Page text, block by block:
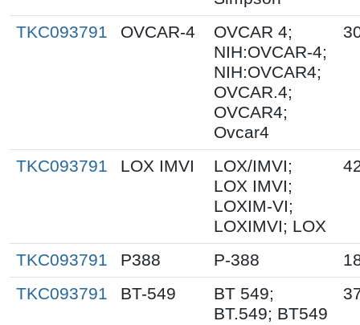
TKC093791
OVCAR-4
OVCAR 4;
NIH:OVCAR-4;
NIH:OVCAR4;
OVCAR.4;
OVCAR4;
Ovcar4
TKC093791 LOX IMVI
LOX/IMVI;
LOX IMVI;
LOXIM-VI;
LOXIMVI; LOX
TKC093791 P388 P-388
TKC093791
BT-549
BT 549;
BT.549; BT549